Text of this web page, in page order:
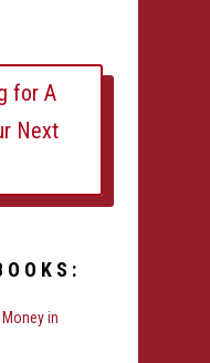
for A
Next
Money in